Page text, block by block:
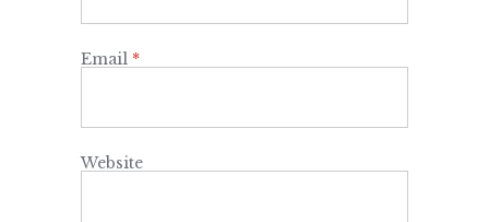
Email *
Website